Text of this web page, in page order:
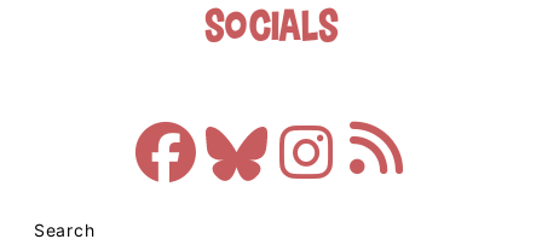
Socials
Search